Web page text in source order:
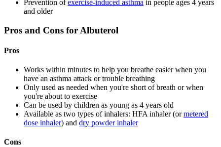
Prevention ofexercise-induced asthma in people ages 4 years
and older
Pros and Cons for Albuterol
Pros
Works within minutes to help you breathe easier when you
have an asthma attack or trouble breathing
Only used as needed when you're short of breath or when
you're about to exercise
Can be used by children as young as 4 years old
Available as two types of inhalers: HFA inhaler (ormetered
dose inhaler) and dry powder inhaler
Cons